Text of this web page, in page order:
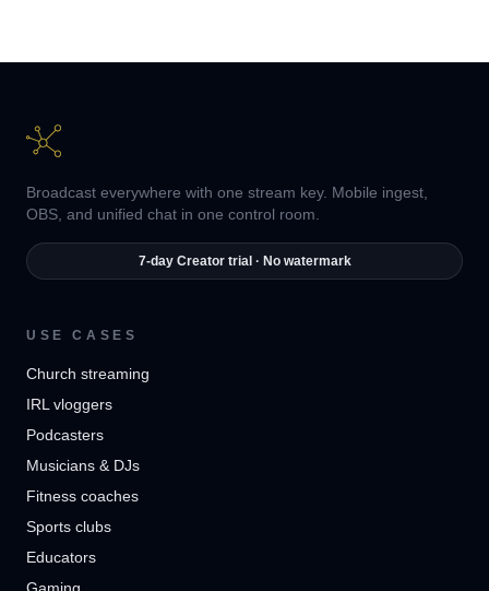
Broadcast everywhere with one stream key. Mobile ingest,
OBS, and unified chat in one control room.
7-day Creator trial · No watermark
USE CASES
Church streaming
IRL vloggers
Podcasters
Musicians & DJs
Fitness coaches
Sports clubs
Educators